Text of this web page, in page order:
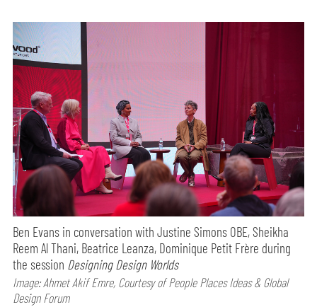
Ben Evans in conversation with Justine Simons OBE, Sheikha
Reem Al Thani, Beatrice Leanza, Dominique Petit Frère during
the session Designing Design Worlds
Image: Ahmet Akif Emre, Courtesy of People Places Ideas & Global
Design Forum